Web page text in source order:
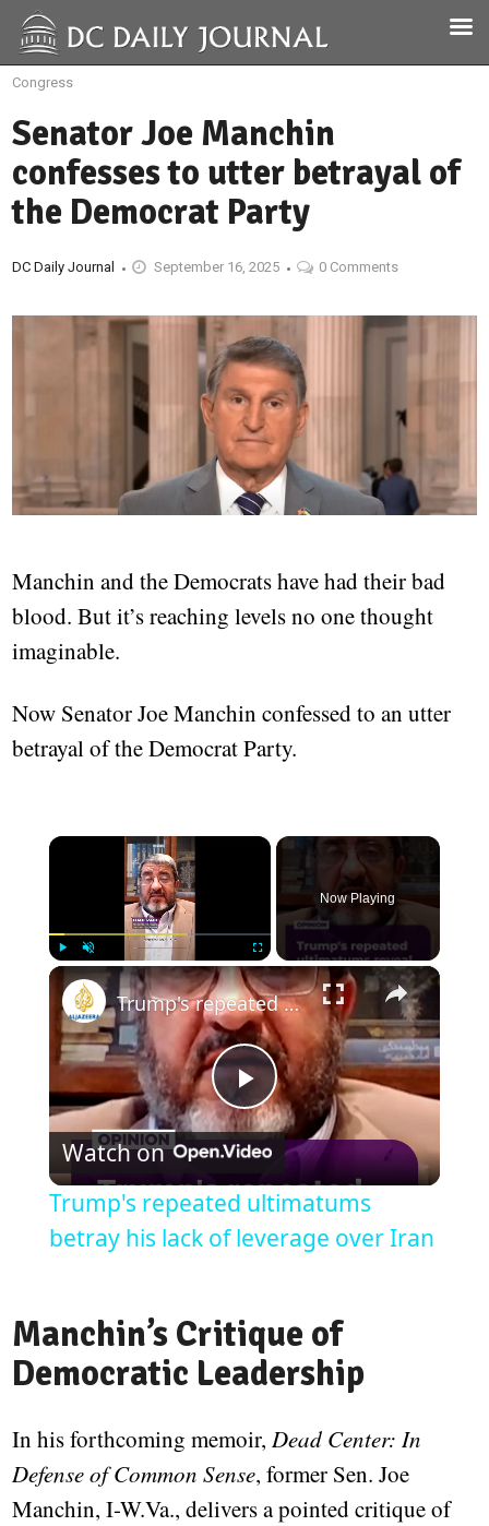
Congress
Senator Joe Manchin
confesses to utter betrayal of
the Democrat Party
DC Daily Journal September 16, 2025 0 Comments
Manchin and the Democrats have had their bad
blood. But it’s reaching levels no one thought
imaginable.
Now Senator Joe Manchin confessed to an utter
betrayal of the Democrat Party.
×
Unmute Fullscreen
Now Playing
×
Play
Video
Trump's repeated ultimatums betray his lack of leverage over Iran
Watch on
Trump's repeated ultimatums
betray his lack of leverage over Iran
Manchin’s Critique of
Democratic Leadership
In his forthcoming memoir,Dead Center: In
Defense of Common Sense, former Sen. Joe
Manchin, I-W.Va., delivers a pointed critique of